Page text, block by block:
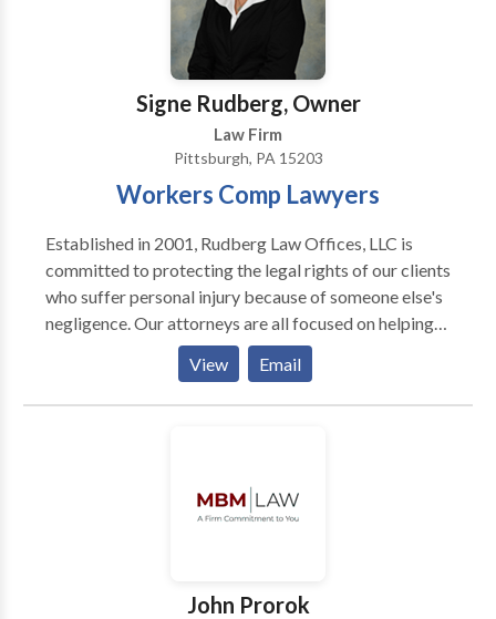
Signe Rudberg, Owner
Law Firm
Pittsburgh, PA 15203
Workers Comp Lawyers
Established in 2001, Rudberg Law Offices, LLC is
committed to protecting the legal rights of our clients
who suffer personal injury because of someone else's
negligence. Our attorneys are all focused on helping
injured people get justice. Each attorney focuses their
practice on a different aspect of injury law. This
means our firm has experience dealing with nearly
View Email
John Prorok